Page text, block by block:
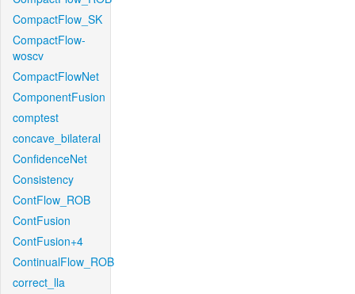
CompactFlow_SK
CompactFlow-
woscv
CompactFlowNet
ComponentFusion
comptest
concave_bilateral
ConfidenceNet
Consistency
ContFlow_ROB
ContFusion
ContFusion+4
ContinualFlow_ROB
correct_lla